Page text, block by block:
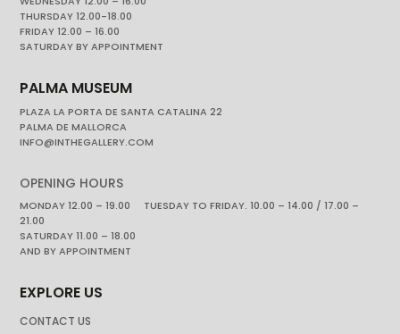
THURSDAY 12.00-18.00
FRIDAY 12.00 – 16.00
SATURDAY BY APPOINTMENT
PALMA MUSEUM
PLAZA LA PORTA DE SANTA CATALINA 22
PALMA DE MALLORCA
INFO@INTHEGALLERY.COM
OPENING HOURS
MONDAY 12.00 – 19.00 TUESDAY TO FRIDAY. 10.00 – 14.00 / 17.00 –
21.00
SATURDAY 11.00 – 18.00
AND BY APPOINTMENT
EXPLORE US
CONTACT US